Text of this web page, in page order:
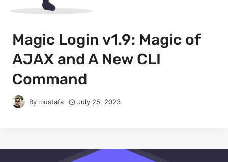
Magic Login v1.9: Magic of
AJAX and A New CLI
Command
By mustafa July 25, 2023